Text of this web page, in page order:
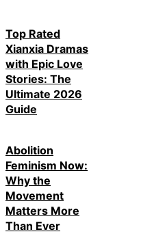
Top Rated
Xianxia Dramas
with Epic Love
Stories: The
Ultimate 2026
Guide
Abolition
Feminism Now:
Why the
Movement
Matters More
Than Ever